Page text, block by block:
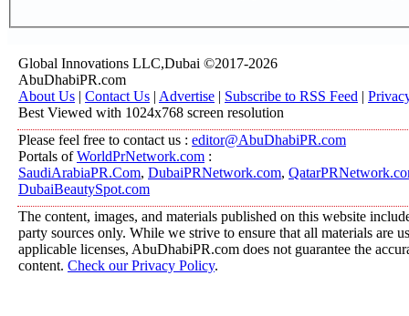
Global Innovations LLC,Dubai ©2017-2026
AbuDhabiPR.com
About Us | Contact Us | Advertise | Subscribe to RSS Feed |
Best Viewed with 1024x768 screen resolution
Please feel free to contact us : editor@AbuDhabiPR.com
Portals ofWorldPrNetwork.com :
SaudiArabiaPR.Com, DubaiPRNetwork.com,
DubaiBeautySpot.com
The content, images, and materials published on this website
party sources only. While we strive to ensure that all materials are
applicable licenses, AbuDhabiPR.com does not guarantee the
content. Check our Privacy Policy.